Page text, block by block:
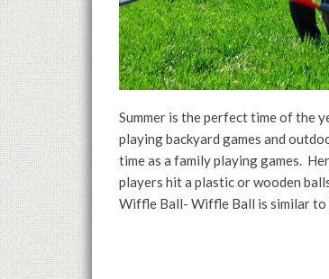
Summer is the perfect time of the
playing backyard games and
time as a family playing games.
players hit a plastic or wooden
Wiffle Ball- Wiffle Ball is similar